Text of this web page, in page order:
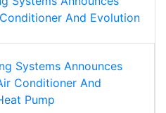
Systems Announces
Conditioner And
Pump